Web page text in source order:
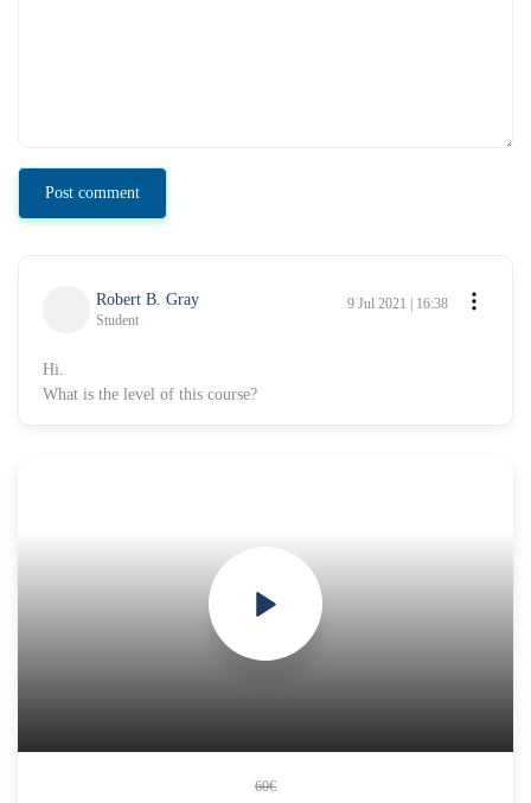
Post comment
Robert B. Gray
Student
9 Jul 2021 | 16:38
Hi.
What is the level of this course?
60€